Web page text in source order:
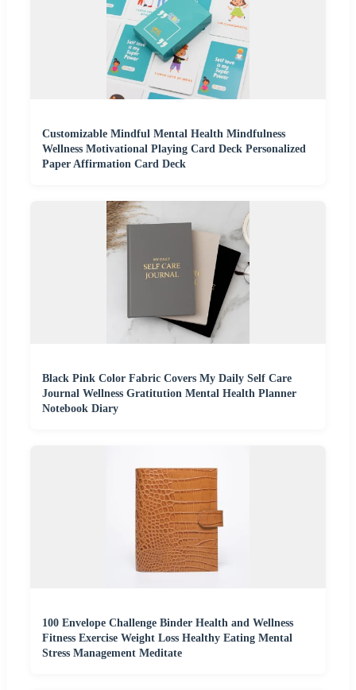
Customizable Mindful Mental Health Mindfulness
Wellness Motivational Playing Card Deck Personalized
Paper Affirmation Card Deck
Black Pink Color Fabric Covers My Daily Self Care
Journal Wellness Gratitution Mental Health Planner
Notebook Diary
100 Envelope Challenge Binder Health and Wellness
Fitness Exercise Weight Loss Healthy Eating Mental
Stress Management Meditate